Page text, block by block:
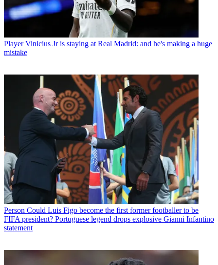
Player Vinicius Jr is staying at Real Madrid: and he's making a huge
mistake
Person Could Luis Figo become the first former footballer to be
FIFA president? Portuguese legend drops explosive Gianni Infantino
statement